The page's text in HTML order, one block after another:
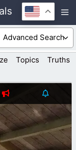
Topics Truths